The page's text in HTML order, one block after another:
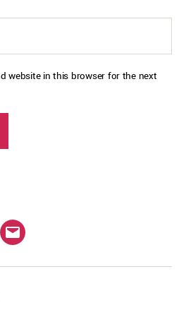
website in this browser for the next